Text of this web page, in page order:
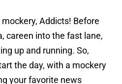
Addicts! Before
careen into the fast lane,
up and running. So,
the day, with a mockery
your favorite news